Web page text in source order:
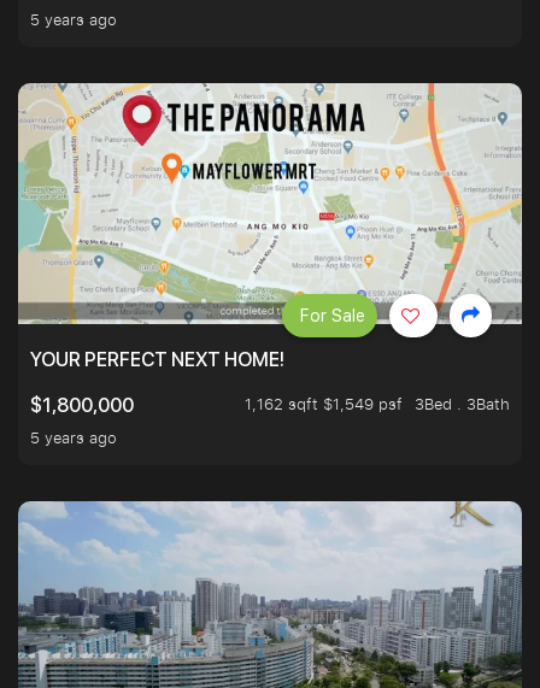
5 years ago
YOUR PERFECT NEXT HOME!
$1,800,000
1,162 sqft $1,549 psf
3Bed . 3Bath
5 years ago
For Sale